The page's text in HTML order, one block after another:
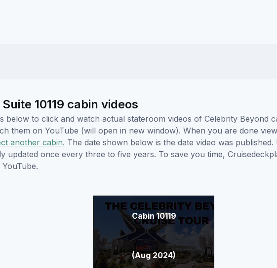
10119 cabin videos
below to click and watch actual stateroom videos of Celebrity Beyond
them on YouTube (will open in new window). When you are done
another cabin. The date shown below is the date video was
updated once every three to five years. To save you time,
Cabin 10119
(Aug 2024)